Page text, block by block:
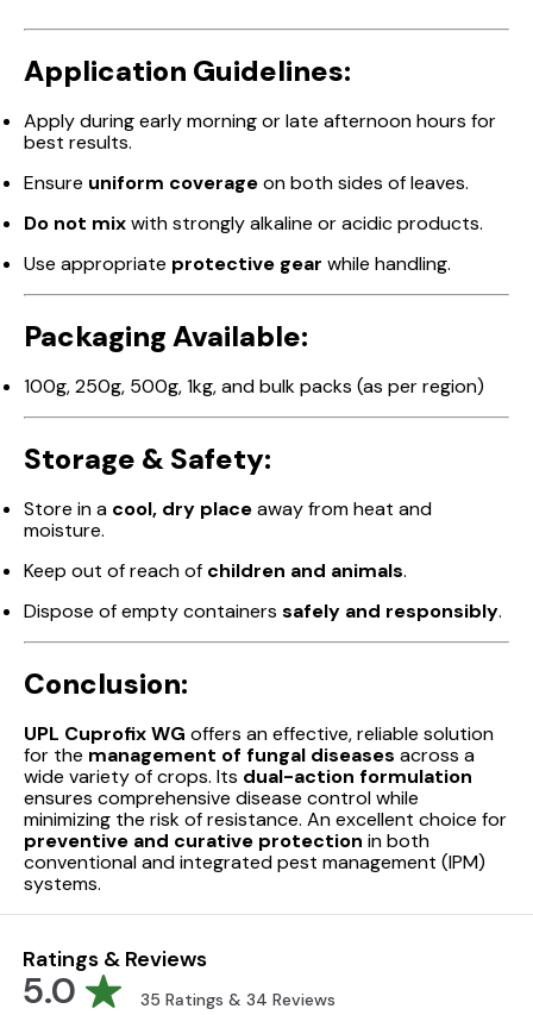
Application Guidelines:
Apply during early morning or late afternoon hours for
best results.
Ensure uniform coverageon both sides of leaves.
Do not mixwith strongly alkaline or acidic products.
Use appropriate protective gear while handling.
Packaging Available:
100g, 250g, 500g, 1kg, and bulk packs (as per region)
Storage & Safety:
Store in a cool, dry placeaway from heat and
moisture.
Keep out of reach of children and animals.
Dispose of empty containers safely and responsibly.
Conclusion:
UPL Cuprofix WG offers an effective, reliable solution
for the management of fungal diseases across a
wide variety of crops. Its dual-action formulation
ensures comprehensive disease control while
minimizing the risk of resistance. An excellent choice for
preventive and curative protection in both
conventional and integrated pest management (IPM)
systems.
Ratings & Reviews
5.0 35 Ratings & 34 Reviews